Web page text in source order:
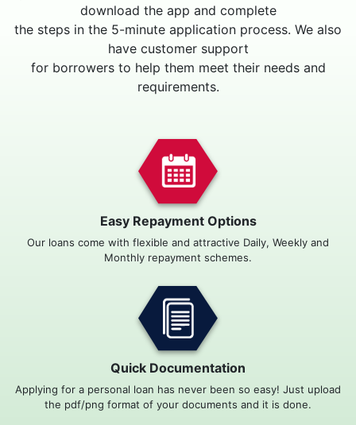
download the app and complete
the steps in the 5-minute application process. We also
have customer support
for borrowers to help them meet their needs and
requirements.
Easy Repayment Options
Our loans come with flexible and attractive Daily, Weekly and
Monthly repayment schemes.
Quick Documentation
Applying for a personal loan has never been so easy! Just upload
the pdf/png format of your documents and it is done.